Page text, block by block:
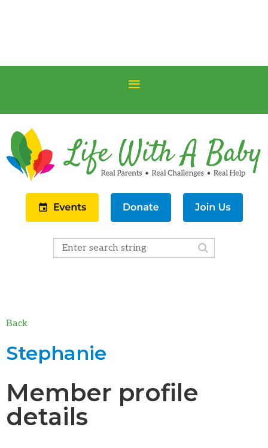
Back
Stephanie
Member profile
details